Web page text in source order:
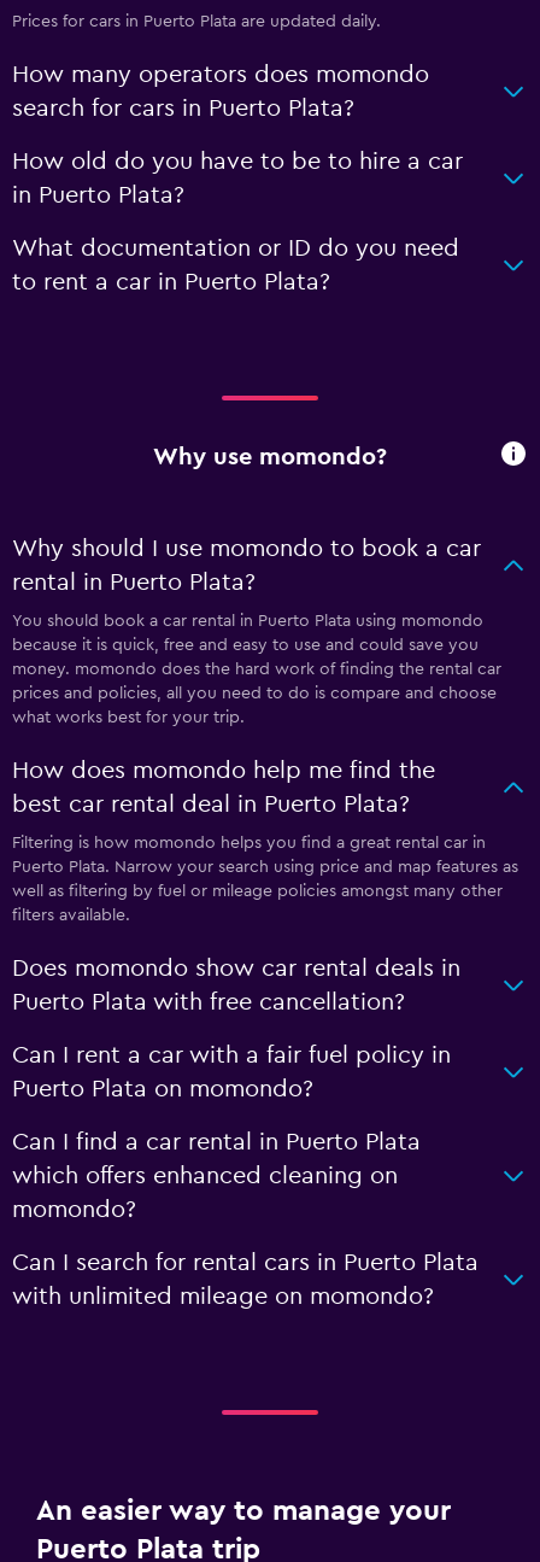
Prices for cars in Puerto Plata are updated daily.
How many operators does momondo
search for cars in Puerto Plata?
How old do you have to be to hire a car
in Puerto Plata?
What documentation or ID do you need
to rent a car in Puerto Plata?
Why use momondo?
Why should I use momondo to book a car
rental in Puerto Plata?
You should book a car rental in Puerto Plata using momondo
because it is quick, free and easy to use and could save you
money. momondo does the hard work of finding the rental car
prices and policies, all you need to do is compare and choose
what works best for your trip.
How does momondo help me find the
best car rental deal in Puerto Plata?
Filtering is how momondo helps you find a great rental car in
Puerto Plata. Narrow your search using price and map features as
well as filtering by fuel or mileage policies amongst many other
filters available.
Does momondo show car rental deals in
Puerto Plata with free cancellation?
Can I rent a car with a fair fuel policy in
Puerto Plata on momondo?
Can I find a car rental in Puerto Plata
which offers enhanced cleaning on
momondo?
Can I search for rental cars in Puerto Plata
with unlimited mileage on momondo?
An easier way to manage your
Puerto Plata trip